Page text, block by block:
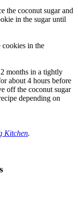
the coconut sugar and
in the sugar until
cookies in the
months in a tightly
about 4 hours before
off the coconut sugar
depending on
Kitchen.